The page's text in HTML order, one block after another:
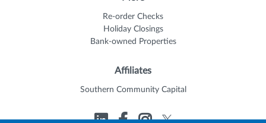
Re-order Checks
Holiday Closings
Bank-owned Properties
Affiliates
Southern Community Capital